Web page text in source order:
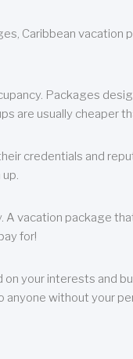
Caribbean vacation
Packages
are usually cheaper
credentials and
A vacation package
for!
your interests and
without your